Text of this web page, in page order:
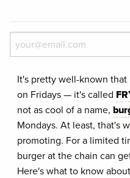
It's pretty well-known
on Fridays — it's called
not as cool of a name,
Mondays. At least, that's
promoting. For a limited
burger at the chain can
Here's what to know